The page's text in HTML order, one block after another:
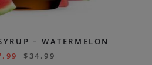
– WATERMELON
$34.99